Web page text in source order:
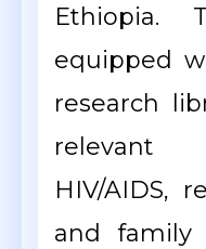
Ethiopia.
equipped
research
relevant
HIV/AIDS,
and family